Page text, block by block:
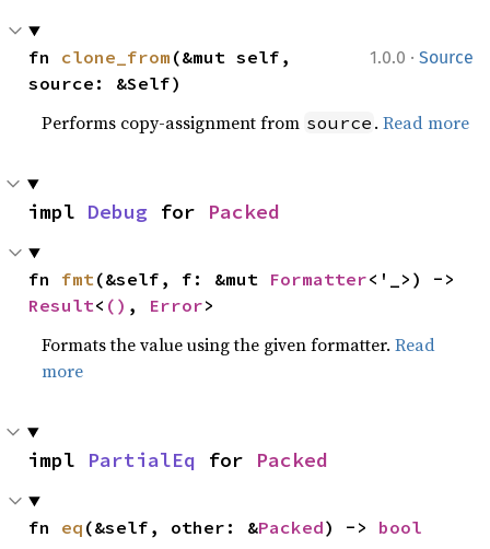
1.0.0 · Source
fn clone_from (&mut self,
source: &Self)
Performs copy-assignment from source .Read more
impl Debug for Packed
fn fmt(&self, f: &mut Formatter
Result< () , Error>
Formats the value using the given formatter.Read
more
impl PartialEq for Packed
fn eq (&self, other: &Packed) -> bool